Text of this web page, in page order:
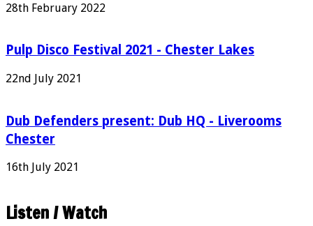
28th February 2022
Pulp Disco Festival 2021 - Chester Lakes
22nd July 2021
Dub Defenders present: Dub HQ - Liverooms
Chester
16th July 2021
Listen / Watch